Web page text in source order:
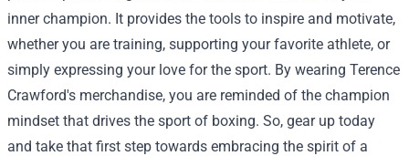
inner champion. It provides the tools to inspire and motivate,
whether you are training, supporting your favorite athlete, or
simply expressing your love for the sport. By wearing Terence
Crawford's merchandise, you are reminded of the champion
mindset that drives the sport of boxing. So, gear up today
and take that first step towards embracing the spirit of a